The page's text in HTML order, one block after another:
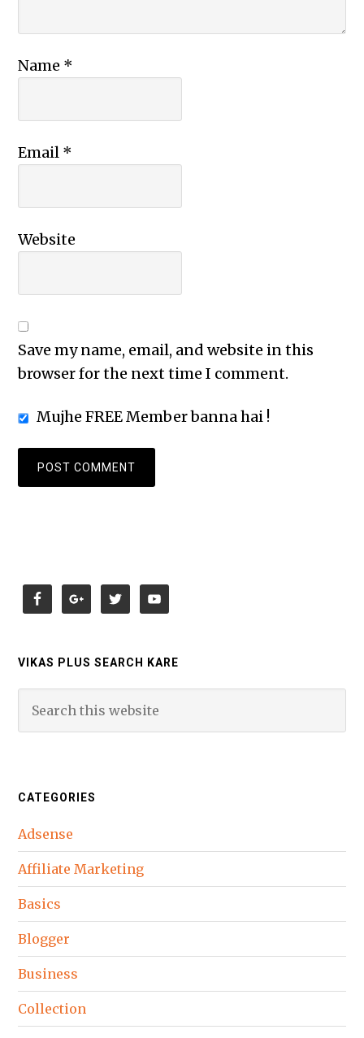
Name *
Email *
Website
Save my name, email, and website in this
browser for the next time I comment.
Mujhe FREE Member banna hai !
VIKAS PLUS SEARCH KARE
CATEGORIES
Adsense
Affiliate Marketing
Basics
Blogger
Business
Collection